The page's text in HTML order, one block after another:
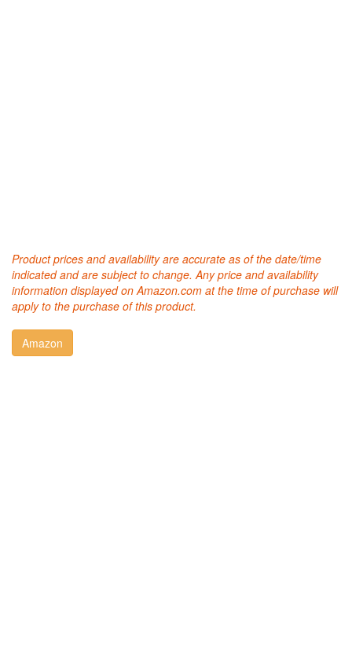
Product prices and availability are accurate as of the date/time
indicated and are subject to change. Any price and availability
information displayed on Amazon.com at the time of purchase will
apply to the purchase of this product.